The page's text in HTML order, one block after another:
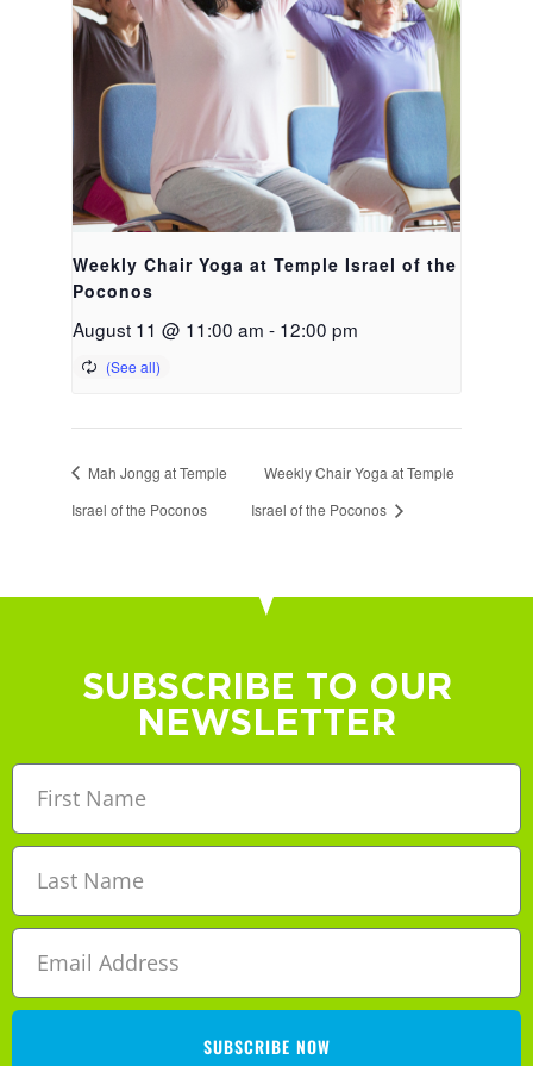
Weekly Chair Yoga at Temple Israel of the
Poconos
August 11 @ 11:00 am - 12:00 pm
Mah Jongg at Temple
Israel of the Poconos
Weekly Chair Yoga at Temple
Israel of the Poconos
SUBSCRIBE TO OUR
NEWSLETTER
SUBSCRIBE NOW